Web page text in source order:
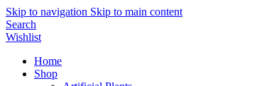
Skip to navigation Skip to main content
Search
Wishlist
Home
Shop